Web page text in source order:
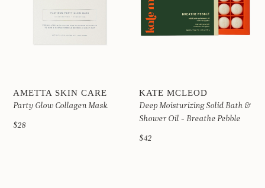
AMETTA SKIN CARE
Party Glow Collagen Mask
$28
KATE MCLEOD
Deep Moisturizing Solid Bath &
Shower Oil - Breathe Pebble
$42